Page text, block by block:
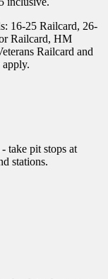
16-25 Railcard, 26-
Railcard, HM
Railcard and
take pit stops at
stations.